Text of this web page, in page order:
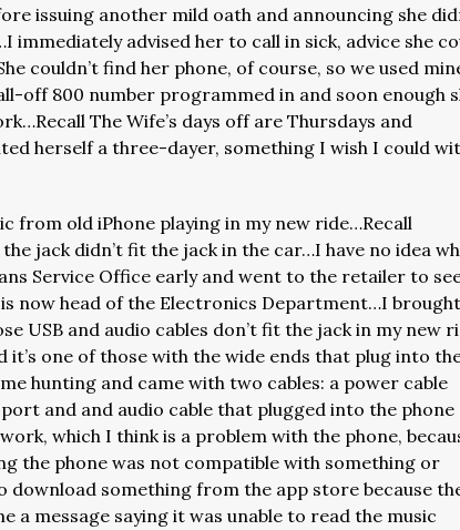
issuing another mild oath and announcing she
advised her to call in sick, advice she
couldn’t find her phone, of course, so we used
off 800 number programmed in and soon enough
The Wife’s days off are Thursdays and
herself a three-dayer, something I wish I could
from old iPhone playing in my new ride…Recall
jack didn’t fit the jack in the car…I have no idea
Service Office early and went to the retailer to
now head of the Electronics Department…I
USB and audio cables don’t fit the jack in my new
it’s one of those with the wide ends that plug into
hunting and came with two cables: a power cable
and and audio cable that plugged into the phone
which I think is a problem with the phone,
the phone was not compatible with something or
download something from the app store because
a message saying it was unable to read the music